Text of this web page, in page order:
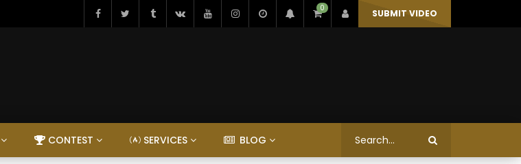
0 SUBMIT VIDEO
CONTEST SERVICES BLOG